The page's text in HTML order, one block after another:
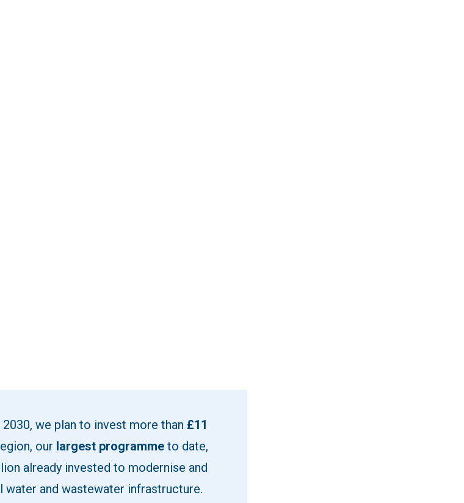
we plan to invest more than £11
our largest programme to date,
already invested to modernise and
water and wastewater infrastructure.